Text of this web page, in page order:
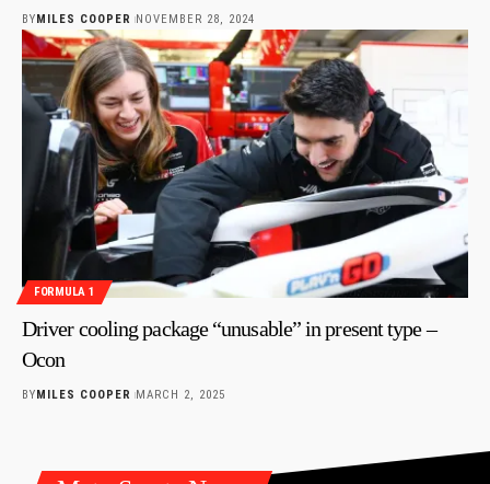
BYMILES COOPER NOVEMBER 28, 2024
FORMULA 1
Driver cooling package “unusable” in present type –
Ocon
BYMILES COOPER MARCH 2, 2025